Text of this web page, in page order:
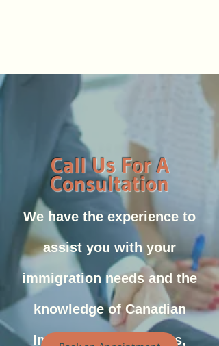
Call Us For A
Consultation
We have the experience to
assist you with your
immigration needs and the
knowledge of Canadian
Immigration laws, acts,